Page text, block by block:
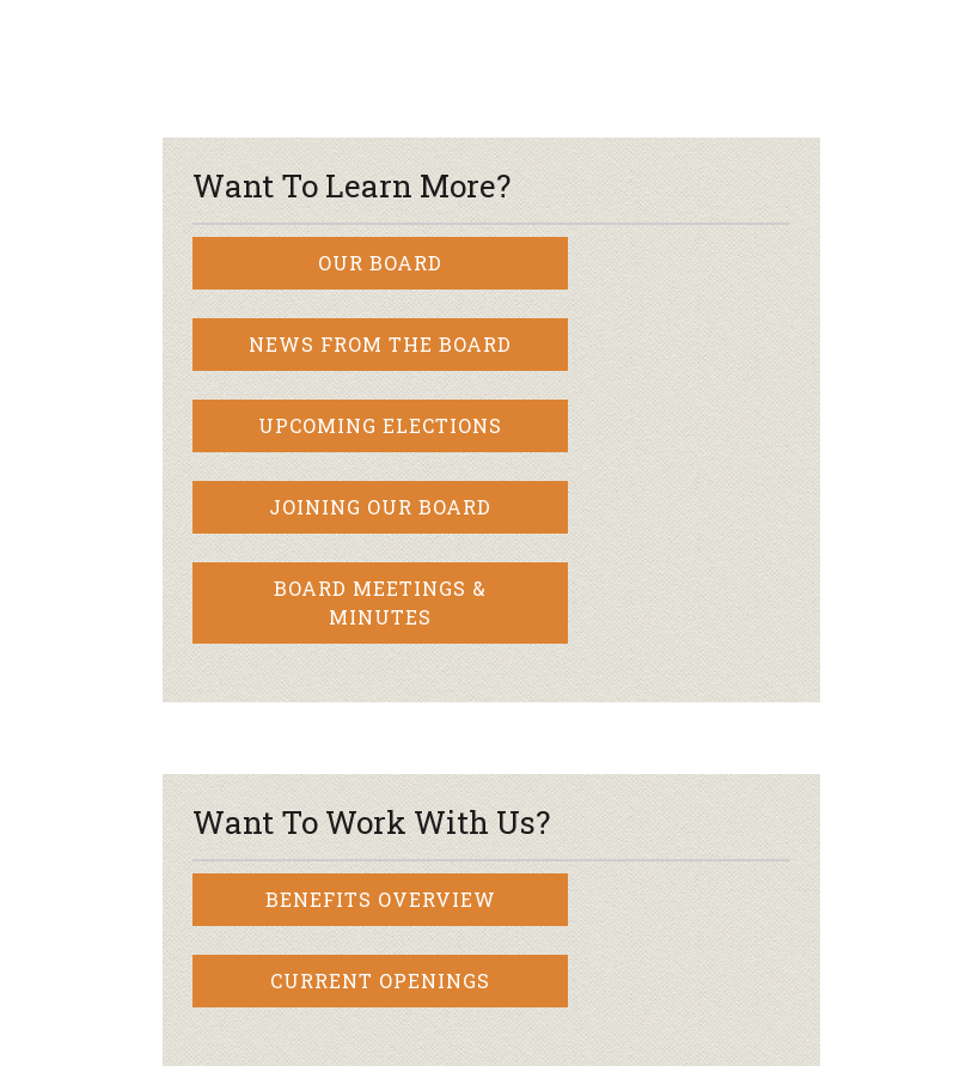
Want To Learn More?
OUR BOARD
NEWS FROM THE BOARD
UPCOMING ELECTIONS
JOINING OUR BOARD
BOARD MEETINGS &
MINUTES
Want To Work With Us?
BENEFITS OVERVIEW
CURRENT OPENINGS